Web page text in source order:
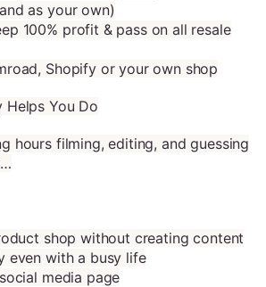
as your own)
100% profit & pass on all resale
Shopify or your own shop
Helps You Do
hours filming, editing, and guessing
shop without creating content
even with a busy life
media page